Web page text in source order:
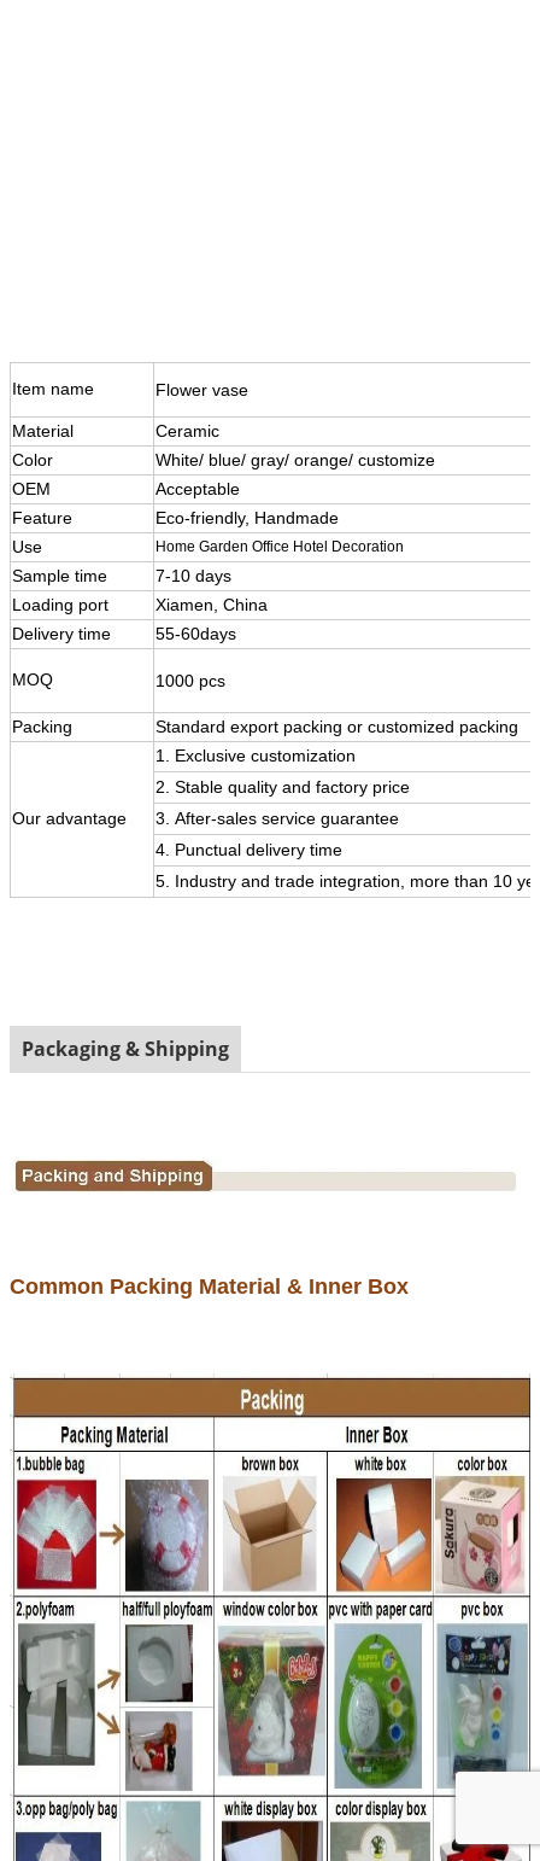
Item name Flower vase
Material
Ceramic
Color
White/ blue/ gray/ orange/ customize
OEM
Acceptable
Feature
Eco-friendly, Handmade
Use
Home Garden Office Hotel Decoration
Sample time
7-10 days
Loading port
Xiamen, China
Delivery time
55-60days
MOQ 1000 pcs
Packing Standard export packing or customized packing
Our advantage
1. Exclusive customization
2. Stable quality and factory price
3. After-sales service guarantee
4. Punctual delivery time
5. Industry and trade integration, more than 10
Packaging & Shipping
Common Packing Material & Inner Box